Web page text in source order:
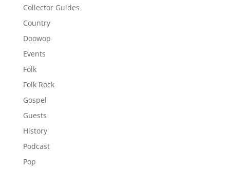
Collector Guides
Country
Doowop
Events
Folk
Folk Rock
Gospel
Guests
History
Podcast
Pop